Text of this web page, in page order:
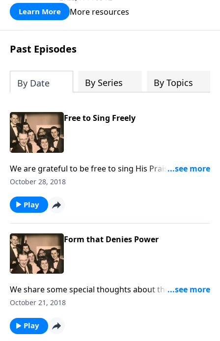
Learn More More resources
Past Episodes
By Date By Series By Topics
Free to Sing Freely
We are grateful to be free to sing His Praises, and we
even include two Patriotic numbers.
October 28, 2018
Play
Form that Denies Power
We share some special thoughts about the
importance of living consistent Christian lives -- being
October 21, 2018
Play